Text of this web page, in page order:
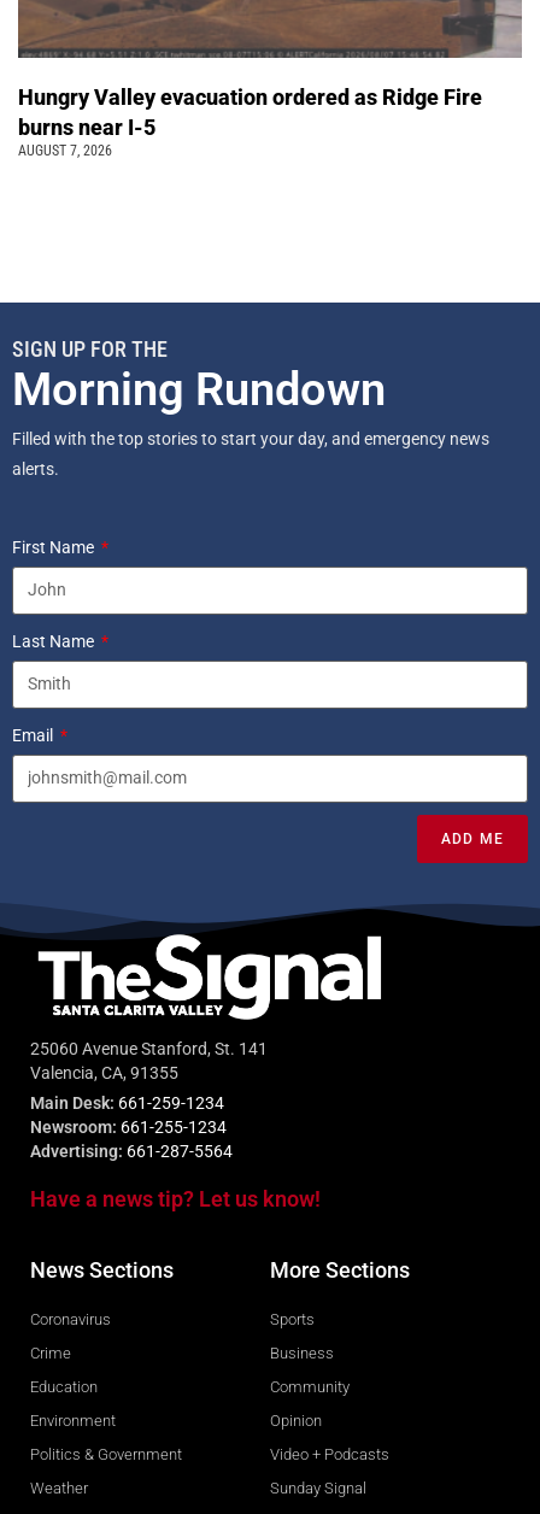
Hungry Valley evacuation ordered as Ridge Fire
burns near I-5
AUGUST 7, 2026
SIGN UP FOR THE
Morning Rundown
Filled with the top stories to start your day, and emergency news
alerts.
First Name
Last Name
Email
ADD ME
25060 Avenue Stanford, St. 141
Valencia, CA, 91355
Main Desk: 661-259-1234
Newsroom: 661-255-1234
Advertising: 661-287-5564
Have a news tip? Let us know!
News Sections
Coronavirus
Crime
Education
Environment
Politics & Government
Weather
More Sections
Sports
Business
Community
Opinion
Video + Podcasts
Sunday Signal